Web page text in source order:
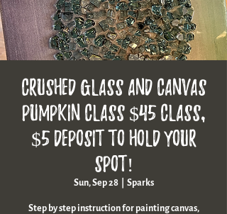
Crushed glass and canvas
pumpkin class $45 class,
$5 deposit to hold your
spot!
Sun, Sep 28
  |
Sparks
Step by step instruction for painting canvas,